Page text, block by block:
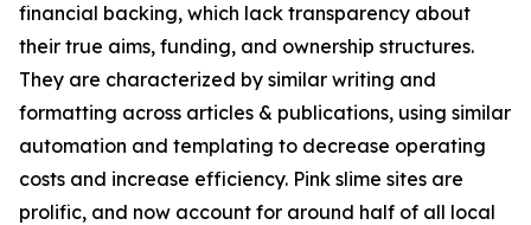
financial backing, which lack transparency about
their true aims, funding, and ownership structures.
They are characterized by similar writing and
formatting across articles & publications, using similar
automation and templating to decrease operating
costs and increase efficiency. Pink slime sites are
prolific, and now account for around half of all local